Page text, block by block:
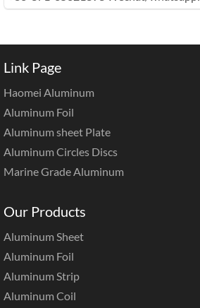
Link Page
Haomei Aluminum
Aluminum Foil
Aluminum sheet Plate
Aluminum Circles Discs
Marine Grade Aluminum
Our Products
Aluminum Sheet
Aluminum Foil
Aluminum Strip
Aluminum Coil